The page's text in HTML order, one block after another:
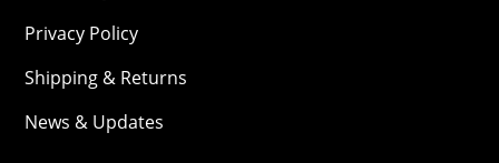
Privacy Policy
Shipping & Returns
News & Updates